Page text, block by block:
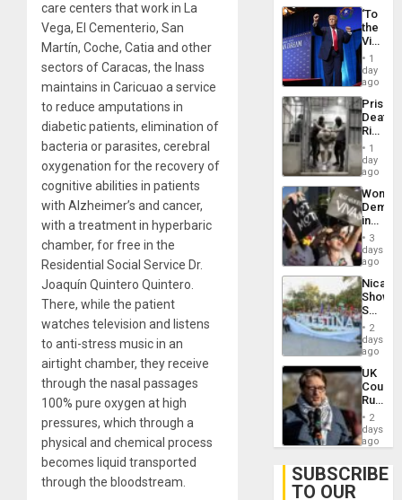
care centers that work in La
Vega, El Cementerio, San
Martín, Coche, Catia and other
sectors of Caracas, the Inass
maintains in Caricuao a service
to reduce amputations in
diabetic patients, elimination of
bacteria or parasites, cerebral
oxygenation for the recovery of
cognitive abilities in patients
with Alzheimer’s and cancer,
with a treatment in hyperbaric
chamber, for free in the
Residential Social Service Dr.
Joaquín Quintero Quintero.
There, while the patient
watches television and listens
to anti-stress music in an
airtight chamber, they receive
through the nasal passages
100% pure oxygen at high
pressures, which through a
physical and chemical process
becomes liquid transported
through the bloodstream.
‘To
the
Victor
Belong
the
Spoils’:
Trump
Flaunts
US
of
1
day
ago
Prison
Deaths
Rise
in El
1
day
ago
Women
in
Brazil
to
of
Law
Against
3
days
ago
Shows
With
in
Case
Against
on
Gaza…
2
days
ago
UK
Court
Rules
Anti-
‘Legally
Belief’
2
days
ago
SUBSCRIBE
TO OUR